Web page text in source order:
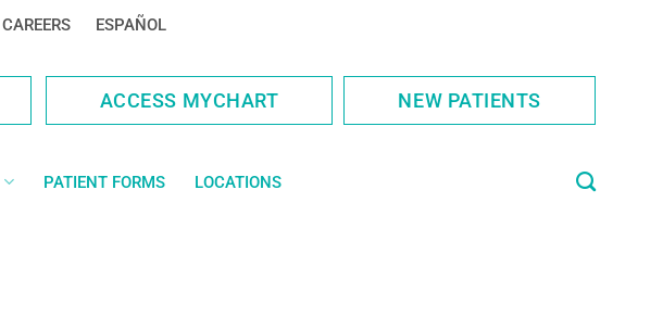
CAREERS ESPAÑOL
ACCESS MYCHART NEW PATIENTS
PATIENT FORMS LOCATIONS